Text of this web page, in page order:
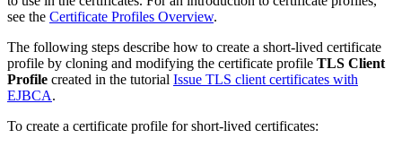
see the Certificate Profiles Overview.
The following steps describe how to create a short-lived certificate
profile by cloning and modifying the certificate profile TLS Client
Profile created in the tutorial Issue TLS client certificates with
EJBCA.
To create a certificate profile for short-lived certificates: